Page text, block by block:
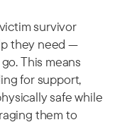
survivor
they need —
This means
for support,
safe while
them to